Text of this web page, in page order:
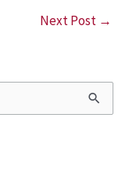
Next Post →